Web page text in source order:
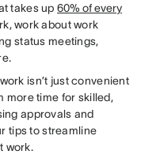
takes up 60% of every
work about work
status meetings,
isn’t just convenient
more time for skilled,
approvals and
tips to streamline
work.